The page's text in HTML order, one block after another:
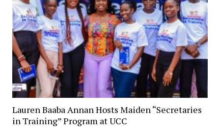
Lauren Baaba Annan Hosts Maiden “Secretaries
in Training” Program at UCC